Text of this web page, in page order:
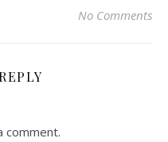
No Comments
comment.